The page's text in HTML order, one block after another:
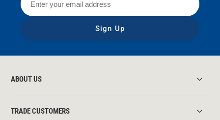
Sign Up
ABOUT US
TRADE CUSTOMERS